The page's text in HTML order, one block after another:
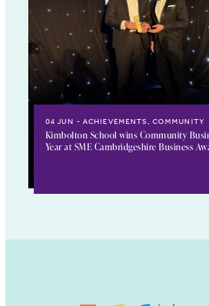
04 JUN ACHIEVEMENTS, COMMUNITY
Kimbolton School wins Community
Year at SME Cambridgeshire Business